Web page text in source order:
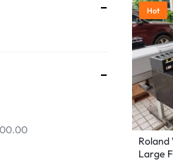
Hot
Roland
Large